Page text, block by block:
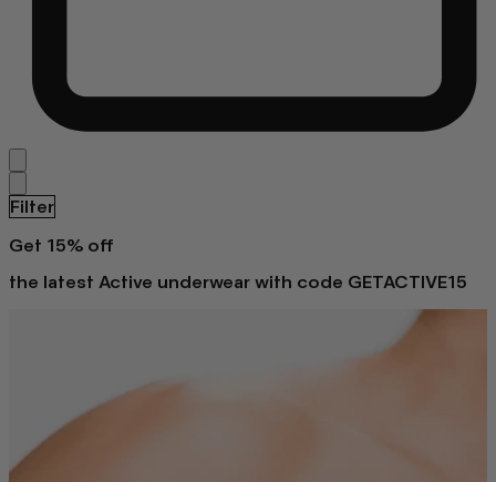
Filter
Get 15% off
the latest Active underwear with code GETACTIVE15